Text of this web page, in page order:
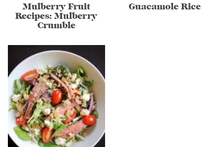
Mulberry Fruit
Recipes: Mulberry
Crumble
Guacamole Rice